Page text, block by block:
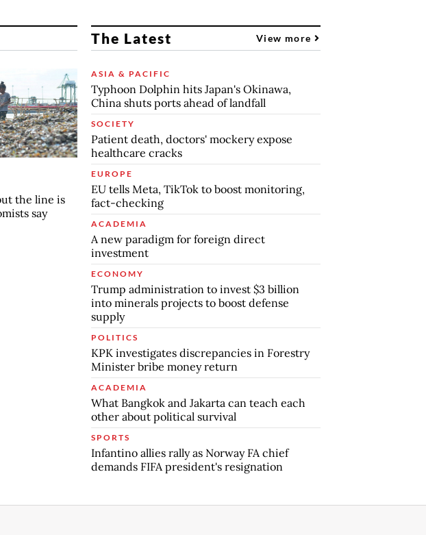
the line is
say
The Latest View more
ASIA & PACIFIC
Typhoon Dolphin hits Japan's Okinawa,
China shuts ports ahead of landfall
SOCIETY
Patient death, doctors' mockery expose
healthcare cracks
EUROPE
EU tells Meta, TikTok to boost monitoring,
fact-checking
ACADEMIA
A new paradigm for foreign direct
investment
ECONOMY
Trump administration to invest $3 billion
into minerals projects to boost defense
supply
POLITICS
KPK investigates discrepancies in Forestry
Minister bribe money return
ACADEMIA
What Bangkok and Jakarta can teach each
other about political survival
SPORTS
Infantino allies rally as Norway FA chief
demands FIFA president's resignation